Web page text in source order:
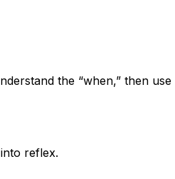
the “when,” then
reflex.